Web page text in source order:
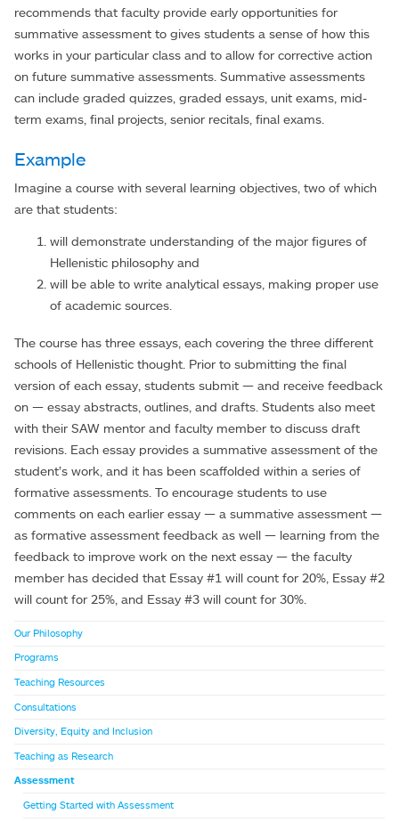
recommends that faculty provide early opportunities for
summative assessment to gives students a sense of how this
works in your particular class and to allow for corrective action
on future summative assessments. Summative assessments
can include graded quizzes, graded essays, unit exams, mid-
term exams, final projects, senior recitals, final exams.
Example
Imagine a course with several learning objectives, two of which
are that students:
will demonstrate understanding of the major figures of
Hellenistic philosophy and
will be able to write analytical essays, making proper use
of academic sources.
The course has three essays, each covering the three different
schools of Hellenistic thought. Prior to submitting the final
version of each essay, students submit — and receive feedback
on — essay abstracts, outlines, and drafts. Students also meet
with their SAW mentor and faculty member to discuss draft
revisions. Each essay provides a summative assessment of the
student’s work, and it has been scaffolded within a series of
formative assessments. To encourage students to use
comments on each earlier essay — a summative assessment —
as formative assessment feedback as well — learning from the
feedback to improve work on the next essay — the faculty
member has decided that Essay #1 will count for 20%, Essay #2
will count for 25%, and Essay #3 will count for 30%.
Our Philosophy
Programs
Teaching Resources
Consultations
Diversity, Equity and Inclusion
Teaching as Research
Assessment
Getting Started with Assessment